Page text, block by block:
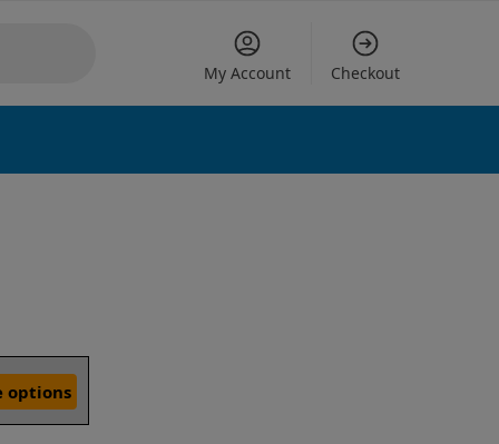
My Account Checkout
options